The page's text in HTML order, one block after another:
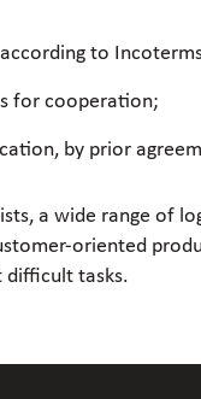
to
for cooperation;
by prior
a wide range of
oriented
tasks.